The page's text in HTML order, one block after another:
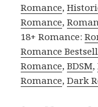
Romance,
Romance,
18+ Romance:
Romance
Romance,BDSM,
Romance,Dark